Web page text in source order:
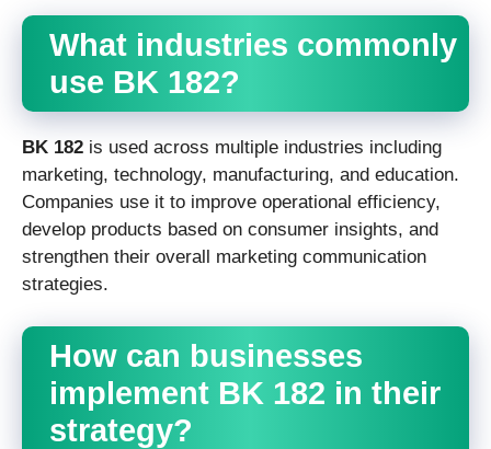
What industries commonly
use BK 182?
BK 182 is used across multiple industries including
marketing, technology, manufacturing, and education.
Companies use it to improve operational efficiency,
develop products based on consumer insights, and
strengthen their overall marketing communication
strategies.
How can businesses
implement BK 182 in their
strategy?